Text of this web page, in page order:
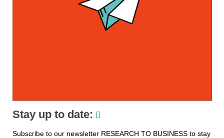
Stay up to date:
Subscribe to our newsletter RESEARCH TO BUSINESS to stay